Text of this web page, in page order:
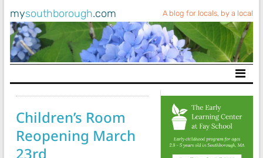
mysouthborough.com A blog for locals, by a local
Main Navigation
Children’s Room
Reopening March
23rd